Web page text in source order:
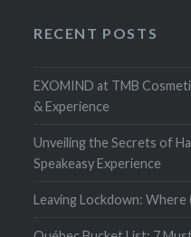
RECENT POSTS
EXOMIND at TMB
& Experience
Unveiling the Secrets of
Speakeasy Experience
Leaving Lockdown: